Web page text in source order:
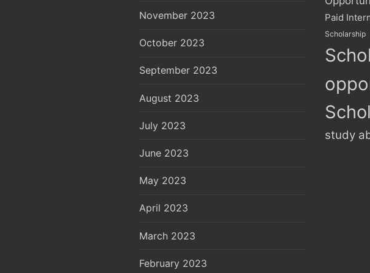
November 2023
October 2023
September 2023
August 2023
July 2023
June 2023
May 2023
April 2023
March 2023
February 2023
Paid
Scholarship
study